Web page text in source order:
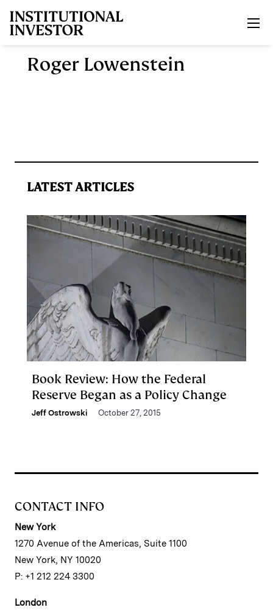
Roger Lowenstein
LATEST ARTICLES
Book Review: How the Federal
Reserve Began as a Policy Change
Jeff Ostrowski October 27, 2015
CONTACT INFO
New York
1270 Avenue of the Americas, Suite 1100
New York, NY 10020
P: +1 212 224 3300
London